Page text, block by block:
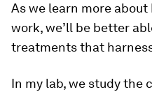
As we learn more
work, we’ll be better
treatments that
In my lab, we study the